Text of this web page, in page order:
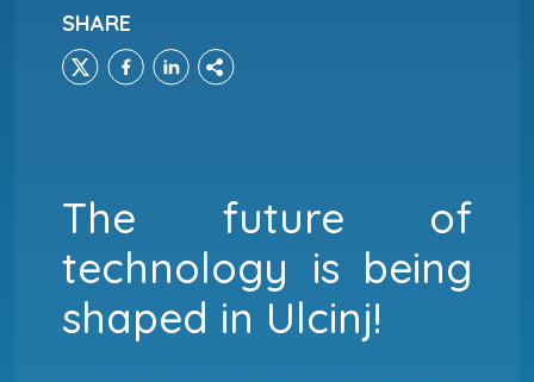
SHARE
The future of
technology is being
shaped in Ulcinj!